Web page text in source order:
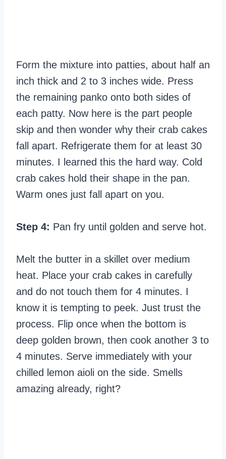
Form the mixture into patties, about half an
inch thick and 2 to 3 inches wide. Press
the remaining panko onto both sides of
each patty. Now here is the part people
skip and then wonder why their crab cakes
fall apart. Refrigerate them for at least 30
minutes. I learned this the hard way. Cold
crab cakes hold their shape in the pan.
Warm ones just fall apart on you.
Step 4: Pan fry until golden and serve hot.
Melt the butter in a skillet over medium
heat. Place your crab cakes in carefully
and do not touch them for 4 minutes. I
know it is tempting to peek. Just trust the
process. Flip once when the bottom is
deep golden brown, then cook another 3 to
4 minutes. Serve immediately with your
chilled lemon aioli on the side. Smells
amazing already, right?